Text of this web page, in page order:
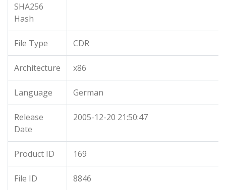
SHA256
Hash
File Type CDR
Architecture x86
Language German
Release
Date
2005-12-20 21:50:47
Product ID 169
File ID 8846